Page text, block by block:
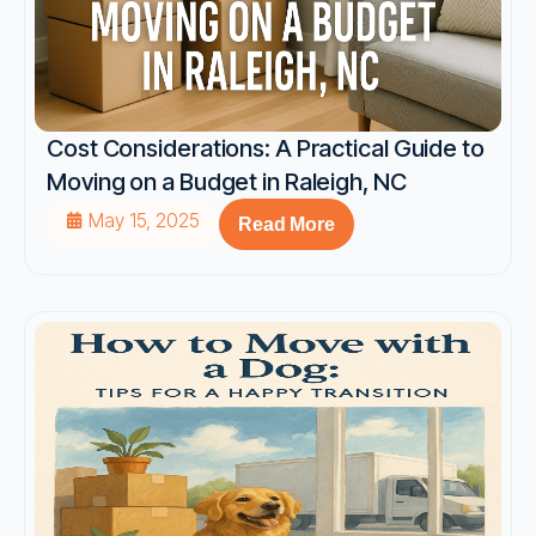
Cost Considerations: A Practical Guide to
Moving on a Budget in Raleigh, NC
May 15, 2025 Read More